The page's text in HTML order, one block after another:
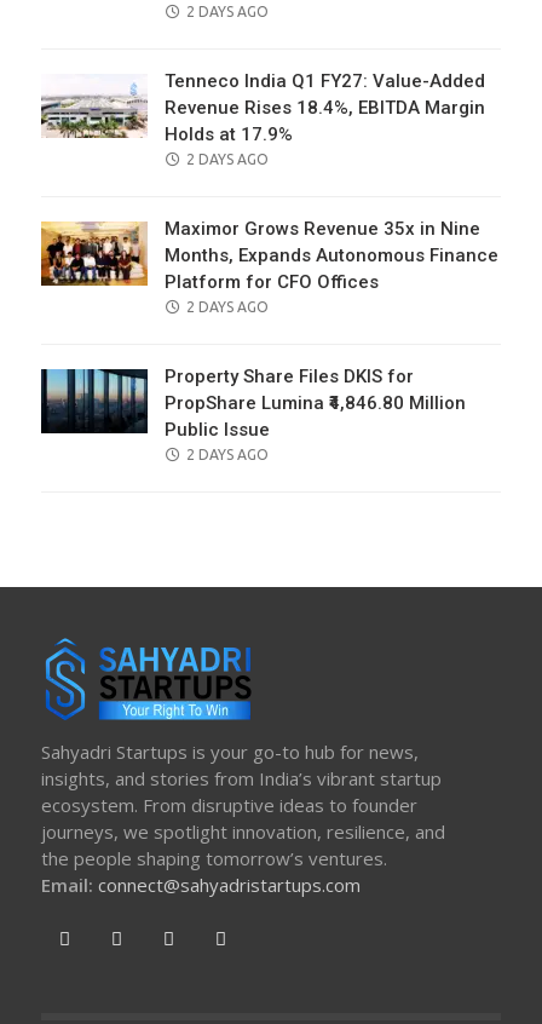
POSTED
2 DAYS AGO
Tenneco India Q1 FY27: Value-Added
Revenue Rises 18.4%, EBITDA Margin
Holds at 17.9%
POSTED
2 DAYS AGO
Maximor Grows Revenue 35x in Nine
Months, Expands Autonomous Finance
Platform for CFO Offices
POSTED
2 DAYS AGO
Property Share Files DKIS for
PropShare Lumina ₹4,846.80 Million
Public Issue
POSTED
2 DAYS AGO
Sahyadri Startups is your go-to hub for news,
insights, and stories from India’s vibrant startup
ecosystem. From disruptive ideas to founder
journeys, we spotlight innovation, resilience, and
the people shaping tomorrow’s ventures.
Email: connect@sahyadristartups.com